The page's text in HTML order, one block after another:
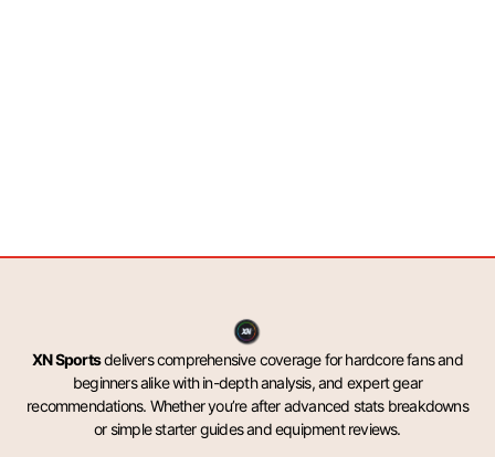
XN Sportsdelivers comprehensive coverage for hardcore fans and
beginners alike with in-depth analysis, and expert gear
recommendations. Whether you’re after advanced stats breakdowns
or simple starter guides and equipment reviews.